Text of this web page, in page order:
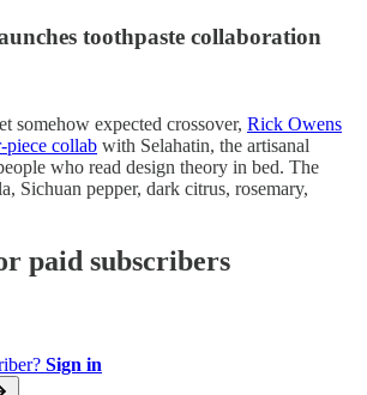
toothpaste collaboration
somehow expected crossover, Rick Owens
piece collab with Selahatin, the artisanal
who read design theory in bed. The
Sichuan pepper, dark citrus, rosemary,
paid subscribers
Sign in